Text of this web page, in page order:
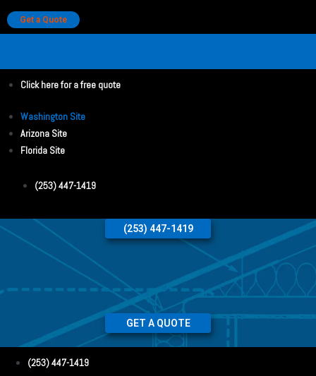
Get a Quote
Click here for a free quote
Washington Site
Arizona Site
Florida Site
(253) 447-1419
(253) 447-1419
GET A QUOTE
(253) 447-1419